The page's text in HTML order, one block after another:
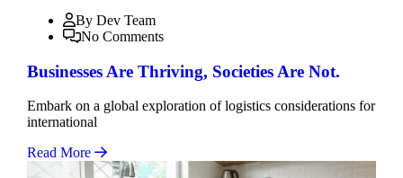
By Dev Team
No Comments
Businesses Are Thriving, Societies Are Not.
Embark on a global exploration of logistics considerations for
international
Read More